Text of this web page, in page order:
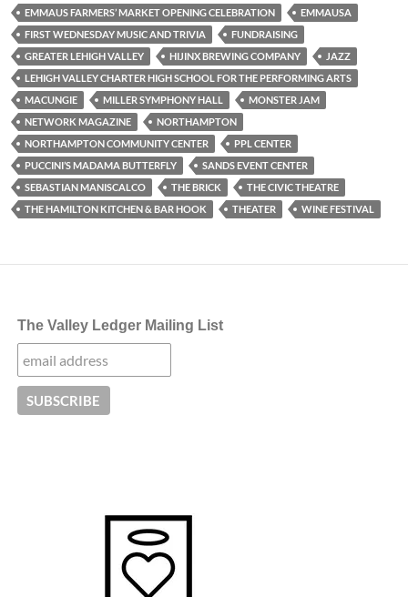
EMMAUS FARMERS’ MARKET OPENING CELEBRATION
EMMAUSA
FIRST WEDNESDAY MUSIC AND TRIVIA
FUNDRAISING
GREATER LEHIGH VALLEY
HIJINX BREWING COMPANY
JAZZ
LEHIGH VALLEY CHARTER HIGH SCHOOL FOR THE PERFORMING ARTS
MACUNGIE
MILLER SYMPHONY HALL
MONSTER JAM
NETWORK MAGAZINE
NORTHAMPTON
NORTHAMPTON COMMUNITY CENTER
PPL CENTER
PUCCINI’S MADAMA BUTTERFLY
SANDS EVENT CENTER
SEBASTIAN MANISCALCO
THE BRICK
THE CIVIC THEATRE
THE HAMILTON KITCHEN & BAR HOOK
THEATER WINE FESTIVAL
The Valley Ledger Mailing List